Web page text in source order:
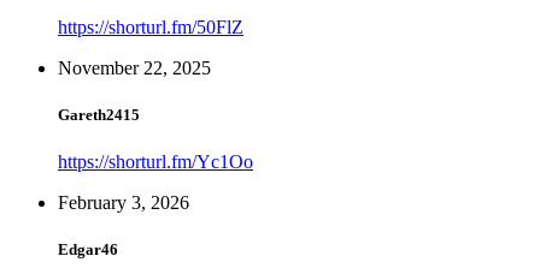
https://shorturl.fm/50FlZ
November 22, 2025
Gareth2415
https://shorturl.fm/Yc1Oo
February 3, 2026
Edgar46